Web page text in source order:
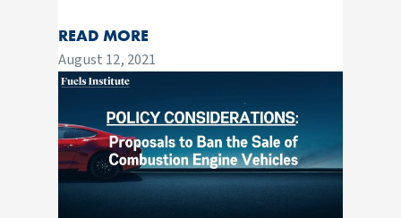
READ MORE
August 12, 2021